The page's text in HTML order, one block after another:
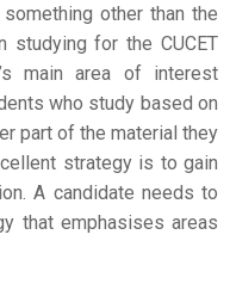
other than the
studying for the CUCET
main area of interest
who study based on
part of the material they
strategy is to gain
A candidate needs to
that emphasises areas